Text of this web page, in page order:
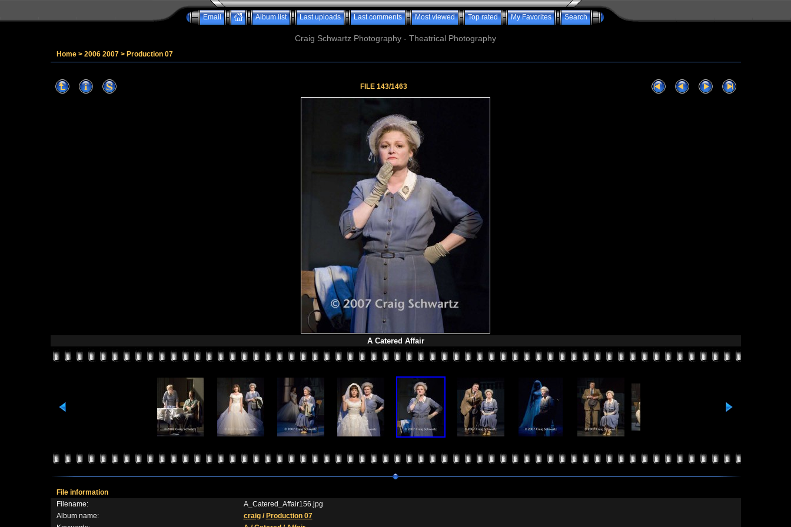
Email Album list Last uploads Last comments Most viewed Top rated My Favorites Search
Craig Schwartz Photography - Theatrical Photography
Home> 2006 2007> Production 07
FILE 143/1463
A Catered Affair
File information
Filename:
A_Catered_Affair156.jpg
Album name:
craig/ Production 07